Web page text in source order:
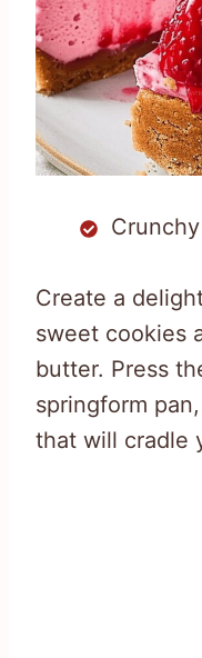
Create a
sweet cookies
butter. Press
springform
that will cradle